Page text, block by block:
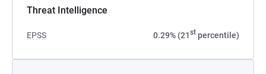
Threat Intelligence
EPSS 0.29% (21st percentile)